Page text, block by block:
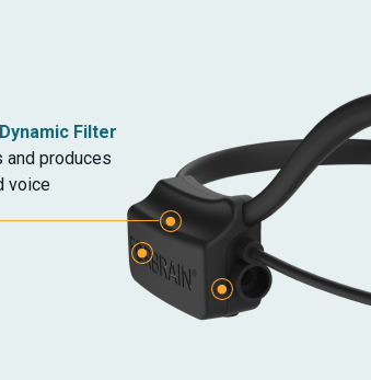
Filter
produces
voice
Additional Microphone